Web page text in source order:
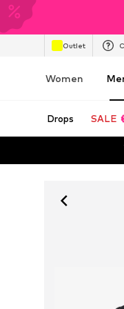
Outlet
Women
Drops SALE